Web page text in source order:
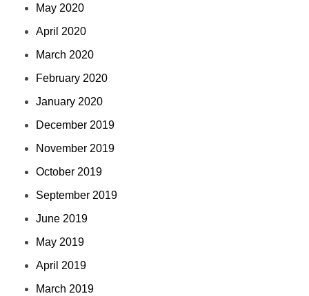
May 2020
April 2020
March 2020
February 2020
January 2020
December 2019
November 2019
October 2019
September 2019
June 2019
May 2019
April 2019
March 2019